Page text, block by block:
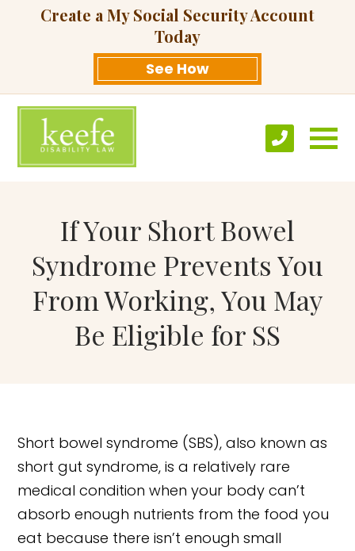
Create a My Social Security Account
Today
See How
If Your Short Bowel
Syndrome Prevents You
From Working, You May
Be Eligible for SS
Short bowel syndrome (SBS), also known as
short gut syndrome, is a relatively rare
medical condition when your body can’t
absorb enough nutrients from the food you
eat because there isn’t enough small